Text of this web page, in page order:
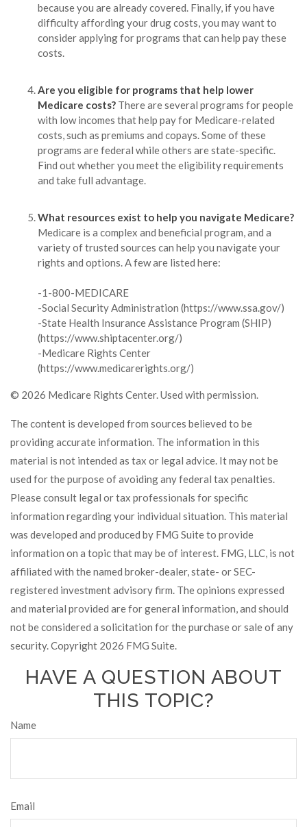
because you are already covered. Finally, if you have
difficulty affording your drug costs, you may want to
consider applying for programs that can help pay these
costs.
Are you eligible for programs that help lower
Medicare costs? There are several programs for people
with low incomes that help pay for Medicare-related
costs, such as premiums and copays. Some of these
programs are federal while others are state-specific.
Find out whether you meet the eligibility requirements
and take full advantage.
What resources exist to help you navigate Medicare?
Medicare is a complex and beneficial program, and a
variety of trusted sources can help you navigate your
rights and options. A few are listed here:
-1-800-MEDICARE
-Social Security Administration (https://www.ssa.gov/)
-State Health Insurance Assistance Program (SHIP)
(https://www.shiptacenter.org/)
-Medicare Rights Center
(https://www.medicarerights.org/)
© 2026 Medicare Rights Center. Used with permission.
The content is developed from sources believed to be
providing accurate information. The information in this
material is not intended as tax or legal advice. It may not be
used for the purpose of avoiding any federal tax penalties.
Please consult legal or tax professionals for specific
information regarding your individual situation. This material
was developed and produced by FMG Suite to provide
information on a topic that may be of interest. FMG, LLC, is not
affiliated with the named broker-dealer, state- or SEC-
registered investment advisory firm. The opinions expressed
and material provided are for general information, and should
not be considered a solicitation for the purchase or sale of any
security. Copyright 2026 FMG Suite.
HAVE A QUESTION ABOUT
THIS TOPIC?
Name
Email